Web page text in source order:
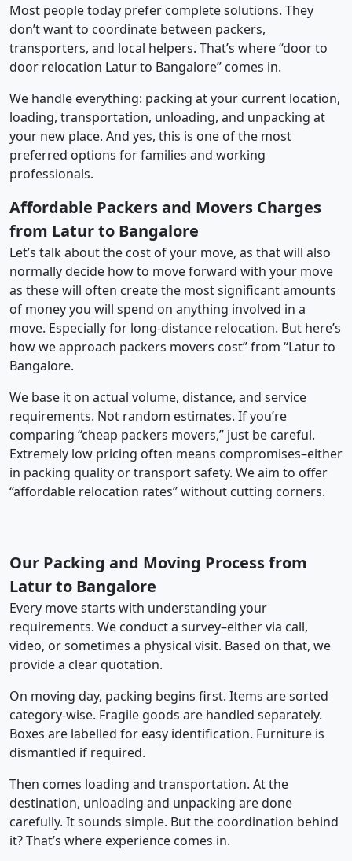
Most people today prefer complete solutions. They
don’t want to coordinate between packers,
transporters, and local helpers. That’s where “door to
door relocation Latur to Bangalore” comes in.
We handle everything: packing at your current location,
loading, transportation, unloading, and unpacking at
your new place. And yes, this is one of the most
preferred options for families and working
professionals.
Affordable Packers and Movers Charges
from Latur to Bangalore
Let’s talk about the cost of your move, as that will also
normally decide how to move forward with your move
as these will often create the most significant amounts
of money you will spend on anything involved in a
move. Especially for long-distance relocation. But here’s
how we approach packers movers cost” from “Latur to
Bangalore.
We base it on actual volume, distance, and service
requirements. Not random estimates. If you’re
comparing “cheap packers movers,” just be careful.
Extremely low pricing often means compromises–either
in packing quality or transport safety. We aim to offer
“affordable relocation rates” without cutting corners.
Our Packing and Moving Process from
Latur to Bangalore
Every move starts with understanding your
requirements. We conduct a survey–either via call,
video, or sometimes a physical visit. Based on that, we
provide a clear quotation.
On moving day, packing begins first. Items are sorted
category-wise. Fragile goods are handled separately.
Boxes are labelled for easy identification. Furniture is
dismantled if required.
Then comes loading and transportation. At the
destination, unloading and unpacking are done
carefully. It sounds simple. But the coordination behind
it? That’s where experience comes in.